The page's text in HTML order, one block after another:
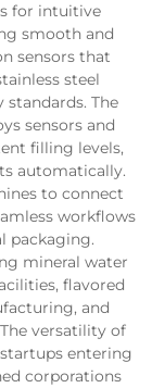
for intuitive
smooth and
sensors that
steel
The
sensors and
filling levels,
automatically.
to connect
workflows
packaging.
mineral water
flavored
and
versatility of
entering
corporations